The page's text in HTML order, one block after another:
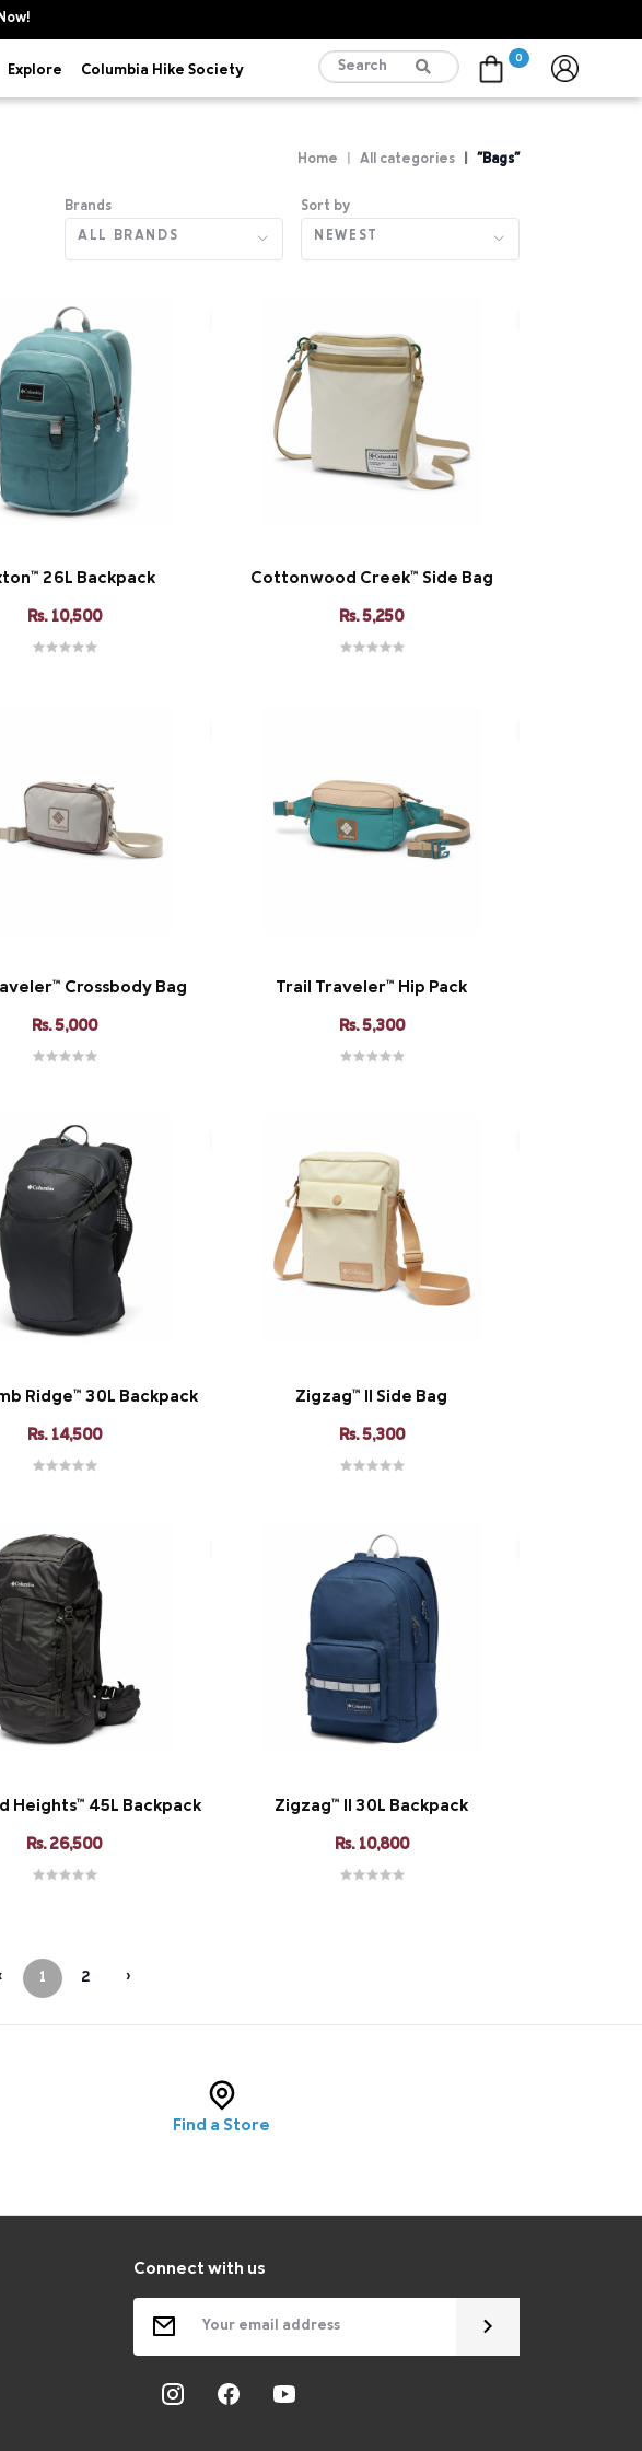
Explore Columbia Hike Society
0
Home All categories "Bags"
Brands
ALL BRANDS
Sort by
NEWEST
26L Backpack
Rs. 10,500
Cottonwood Creek™ Side Bag
Rs. 5,250
Crossbody Bag
Rs. 5,000
Trail Traveler™ Hip Pack
Rs. 5,300
Ridge™ 30L Backpack
Rs. 14,500
Zigzag™ II Side Bag
Rs. 5,300
Heights™ 45L Backpack
Rs. 26,500
Zigzag™ II 30L Backpack
Rs. 10,800
1 2 ›
Find a Store
Connect with us